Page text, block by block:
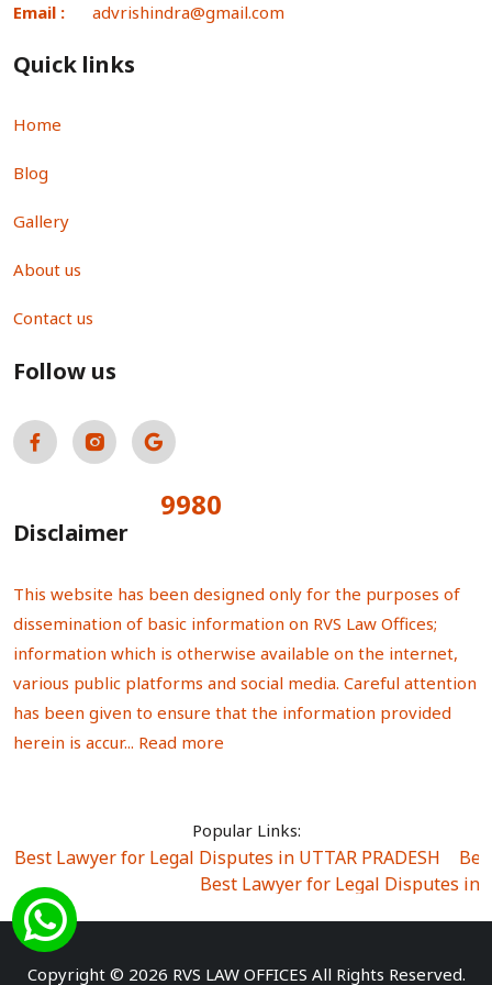
Email : advrishindra@gmail.com
Quick links
Home
Blog
Gallery
About us
Contact us
Follow us
9980
Disclaimer
This website has been designed only for the purposes of
dissemination of basic information on RVS Law Offices;
information which is otherwise available on the internet,
various public platforms and social media. Careful attention
has been given to ensure that the information provided
herein is accur... Read more
Popular Links:
Best Lawyer for Legal Disputes in UTTAR PRADESH
Best Lawyer for Legal Disputes in
Best Lawyer for Legal Disputes in Sector Alpha I
Best Lawyer for Legal Disputes in Rewari
Best
Copyright © 2026 RVS LAW OFFICES All Rights Reserved.